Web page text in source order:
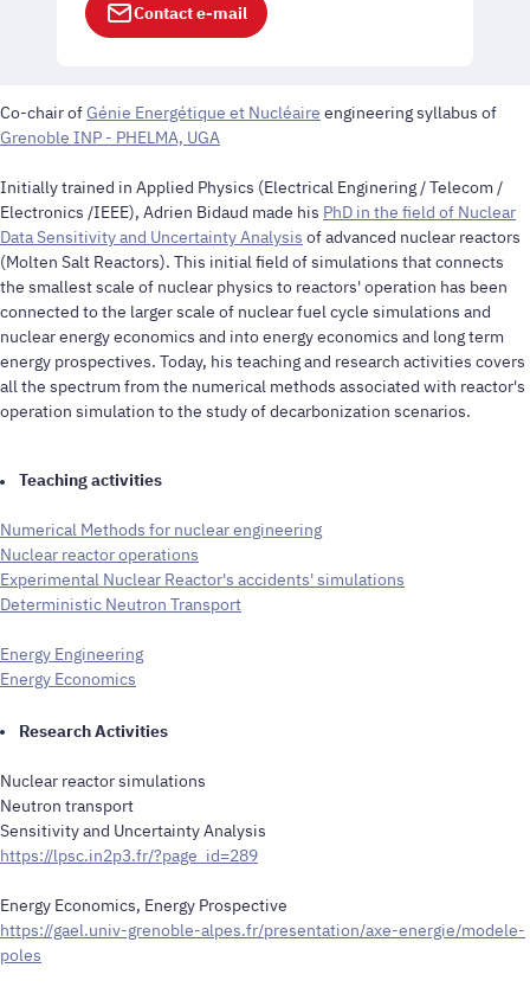
Contact e-mail
Co-chair ofGénie Energétique et Nucléaire engineering syllabus of
Grenoble INP - PHELMA, UGA
Initially trained in Applied Physics (Electrical Enginering / Telecom /
Electronics /IEEE), Adrien Bidaud made his PhD in the field of Nuclear
Data Sensitivity and Uncertainty Analysis of advanced nuclear reactors
(Molten Salt Reactors). This initial field of simulations that connects
the smallest scale of nuclear physics to reactors' operation has been
connected to the larger scale of nuclear fuel cycle simulations and
nuclear energy economics and into energy economics and long term
energy prospectives. Today, his teaching and research activities covers
all the spectrum from the numerical methods associated with reactor's
operation simulation to the study of decarbonization scenarios.
Teaching activities
Numerical Methods for nuclear engineering
Nuclear reactor operations
Experimental Nuclear Reactor's accidents' simulations
Deterministic Neutron Transport
Energy Engineering
Energy Economics
Research Activities
Nuclear reactor simulations
Neutron transport
Sensitivity and Uncertainty Analysis
https://lpsc.in2p3.fr/?page_id=289
Energy Economics, Energy Prospective
https://gael.univ-grenoble-alpes.fr/presentation/axe-energie/modele-
poles